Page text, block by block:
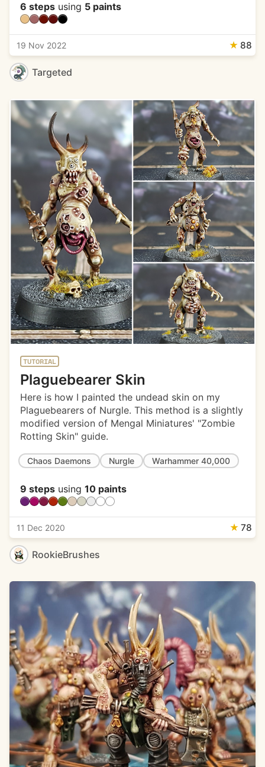
6 steps using 5 paints
19 Nov 2022 ★ 88
Targeted
TUTORIAL
Plaguebearer Skin
Here is how I painted the undead skin on my
Plaguebearers of Nurgle. This method is a slightly
modified version of Mengal Miniatures' "Zombie
Rotting Skin" guide.
Chaos Daemons Nurgle Warhammer 40,000
9 steps using 10 paints
11 Dec 2020 ★ 78
RookieBrushes